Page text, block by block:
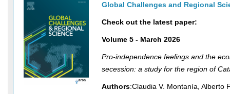
Global Challenges and Regional
Check out the latest paper:
Volume 5 - March 2026
Pro-independence feelings and the
secession: a study for the region of
Authors:Claudia V. Montanía, Alberto